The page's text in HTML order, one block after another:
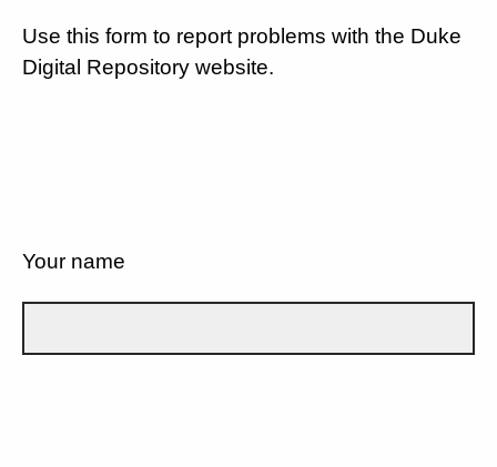
Use this form to report problems with the Duke
Digital Repository website.
Your name